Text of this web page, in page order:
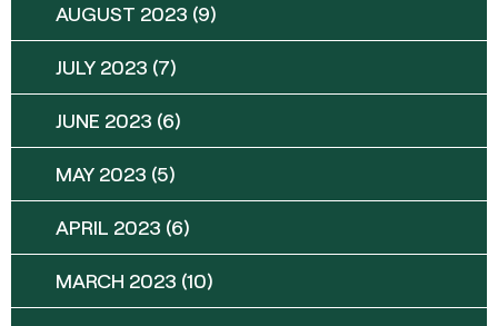
AUGUST 2023 (9)
JULY 2023 (7)
JUNE 2023 (6)
MAY 2023 (5)
APRIL 2023 (6)
MARCH 2023 (10)